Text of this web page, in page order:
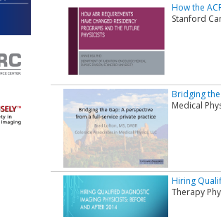
How the
Stanford
Bridging
Medical
Hiring
Therapy